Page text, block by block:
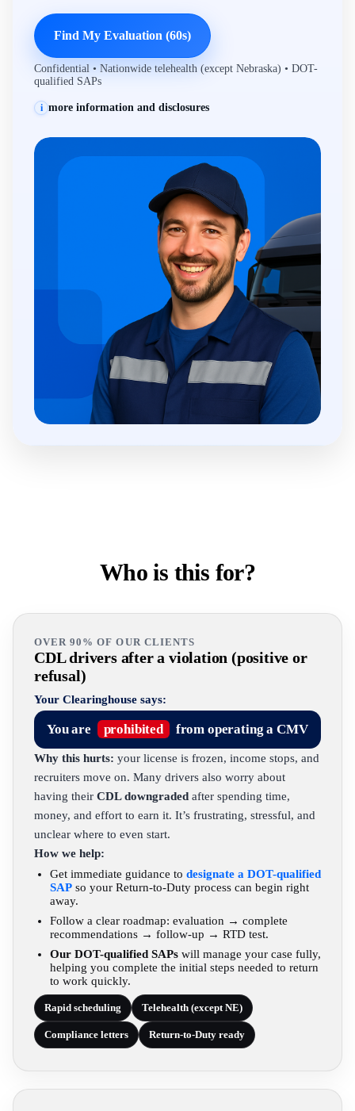
Find My Evaluation (60s)
Confidential • Nationwide telehealth (except Nebraska) • DOT-
qualified SAPs
i more information and disclosures
Who is this for?
OVER 90% OF OUR CLIENTS
CDL drivers after a violation (positive or
refusal)
Your Clearinghouse says:
You are prohibited from operating a CMV
Why this hurts: your license is frozen, income stops, and
recruiters move on. Many drivers also worry about
having their CDL downgraded after spending time,
money, and effort to earn it. It’s frustrating, stressful, and
unclear where to even start.
How we help:
Get immediate guidance to designate a DOT-qualified
SAP so your Return-to-Duty process can begin right
away.
Follow a clear roadmap: evaluation → complete
recommendations → follow-up → RTD test.
Our DOT-qualified SAPs will manage your case fully,
helping you complete the initial steps needed to return
to work quickly.
Rapid scheduling Telehealth (except NE)
Compliance letters Return-to-Duty ready